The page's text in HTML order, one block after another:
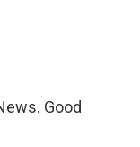
Good